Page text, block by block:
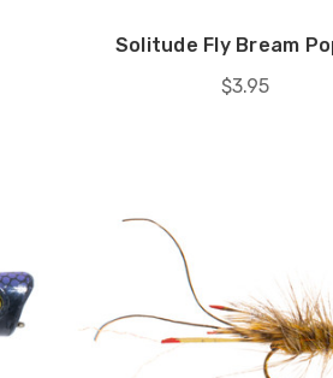
Solitude Fly Bream
$3.95